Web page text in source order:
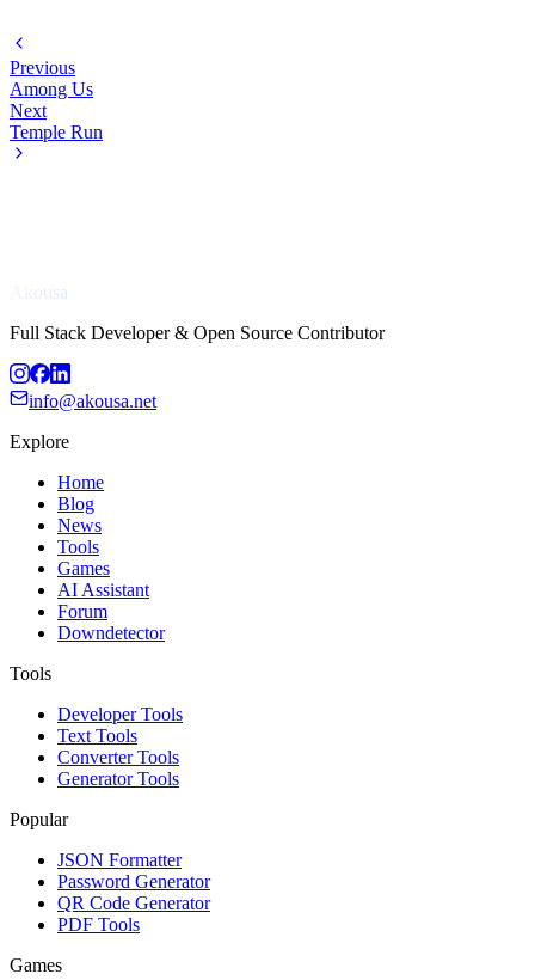
Previous
Among Us
Next
Temple Run
Akousa
Full Stack Developer & Open Source Contributor
info@akousa.net
Explore
Home
Blog
News
Tools
Games
AI Assistant
Forum
Downdetector
Tools
Developer Tools
Text Tools
Converter Tools
Generator Tools
Popular
JSON Formatter
Password Generator
QR Code Generator
PDF Tools
Games